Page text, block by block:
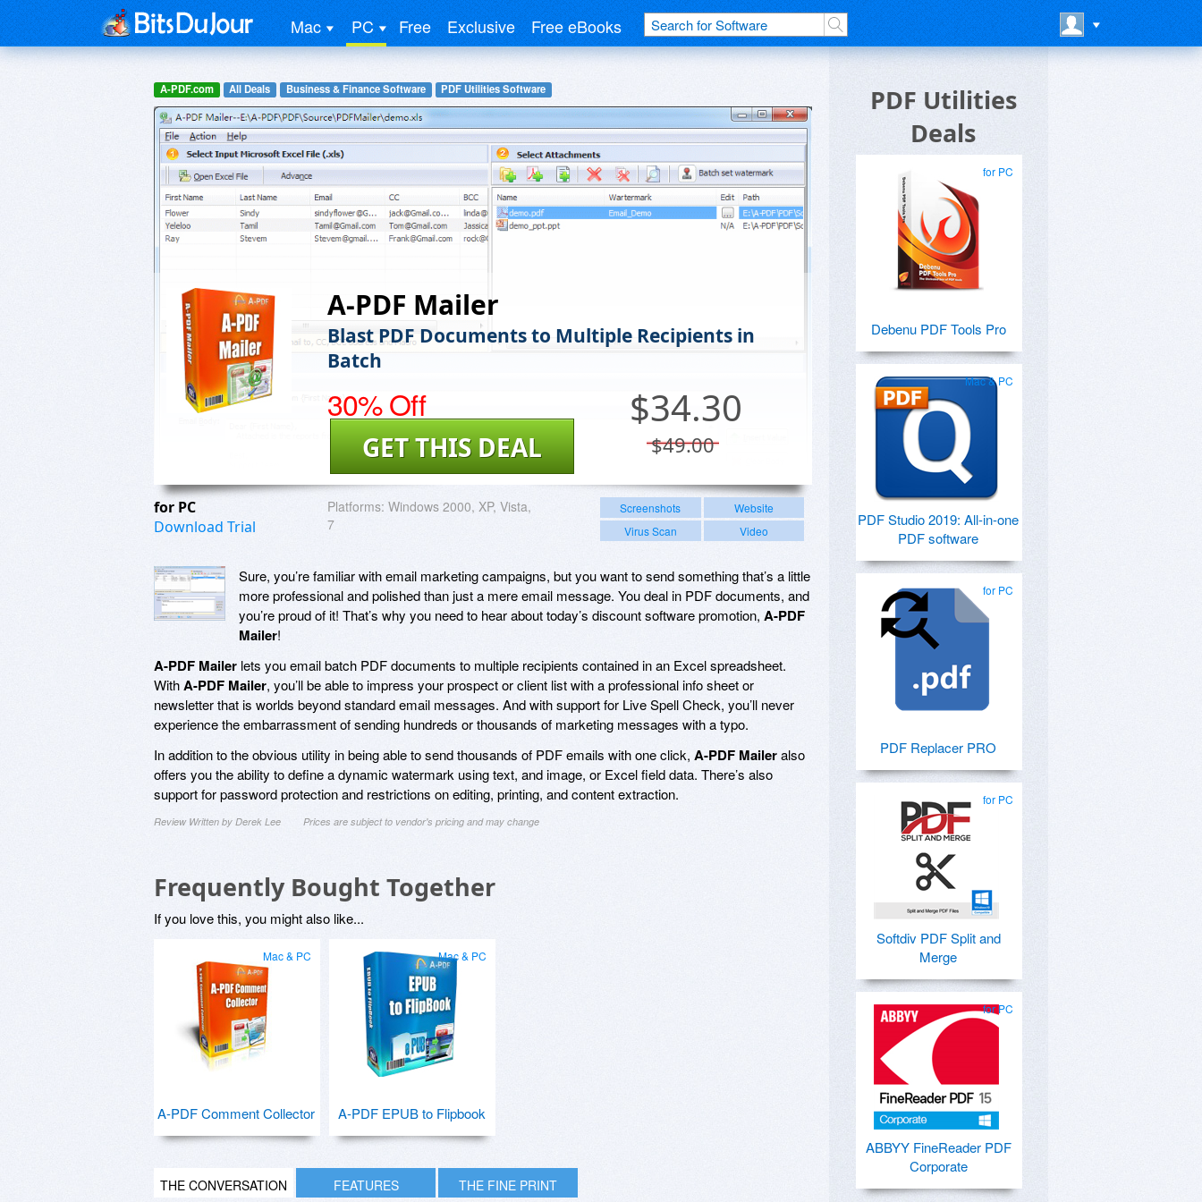
Mac PC Free Exclusive Free eBooks
A-PDF.com All Deals Business & Finance Software PDF Utilities Software
A-PDF Mailer
Blast PDF Documents to Multiple Recipients in
Batch
30% Off $34.30
$49.00
GET THIS DEAL
for PC
Download Trial
Platforms: Windows 2000, XP, Vista,
7
Screenshots
Website
Virus Scan
Video
Sure, you’re familiar with email marketing campaigns, but you want to send something that’s a little
more professional and polished than just a mere email message. You deal in PDF documents, and
you’re proud of it! That’s why you need to hear about today’s discount software promotion, A-PDF
Mailer!
A-PDF Mailer lets you email batch PDF documents to multiple recipients contained in an Excel spreadsheet.
WithA-PDF Mailer, you’ll be able to impress your prospect or client list with a professional info sheet or
newsletter that is worlds beyond standard email messages. And with support for Live Spell Check, you’ll never
experience the embarrassment of sending hundreds or thousands of marketing messages with a typo.
In addition to the obvious utility in being able to send thousands of PDF emails with one click, A-PDF Maileralso
offers you the ability to define a dynamic watermark using text, and image, or Excel field data. There’s also
support for password protection and restrictions on editing, printing, and content extraction.
Review Written by Derek Lee Prices are subject to vendor's pricing and may change
Frequently Bought Together
If you love this, you might also like...
Mac & PC
A-PDF Comment Collector
Mac & PC
A-PDF EPUB to Flipbook
THE CONVERSATION FEATURES THE FINE PRINT
PDF Utilities
Deals
for PC
Debenu PDF Tools Pro
Mac & PC
PDF Studio 2019: All-in-one
PDF software
for PC
PDF Replacer PRO
for PC
Softdiv PDF Split and
Merge
for PC
ABBYY FineReader PDF
Corporate